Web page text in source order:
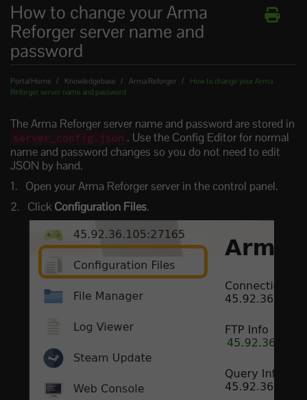
How to change your Arma
Reforger server name and
password
Portal Home Knowledgebase Arma Reforger
How to change your Arma
Reforger server name and password
The Arma Reforger server name and password are stored in
server_config.json . Use the Config Editor for normal
name and password changes so you do not need to edit
JSON by hand.
Open your Arma Reforger server in the control panel.
Click Configuration Files.